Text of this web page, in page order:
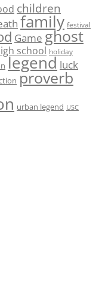
children
family festival
Game ghost
school holiday
legend luck
proverb
urban legend USC